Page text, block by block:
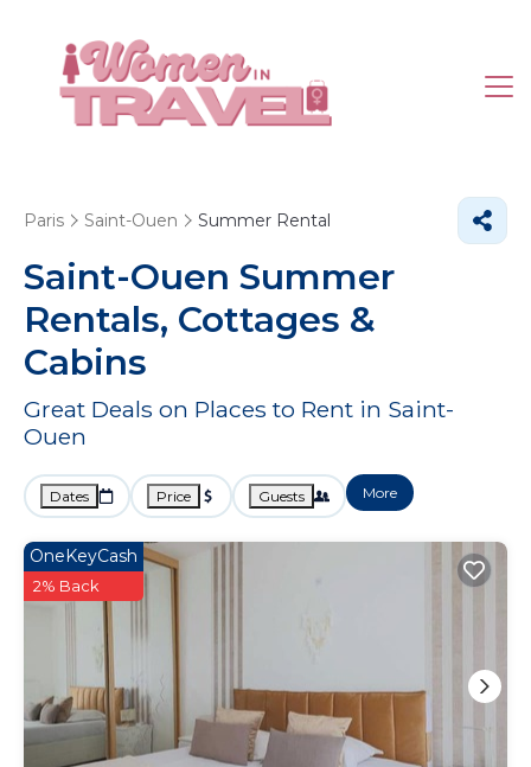
Paris Saint-Ouen Summer Rental
Saint-Ouen Summer
Rentals, Cottages &
Cabins
Great Deals on Places to Rent in Saint-
Ouen
Dates Price Guests More
OneKeyCash
2% Back